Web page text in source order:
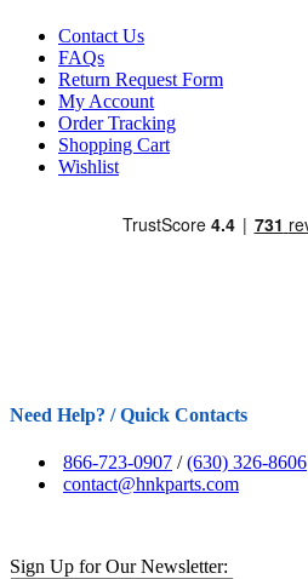
Contact Us
FAQs
Return Request Form
My Account
Order Tracking
Shopping Cart
Wishlist
Need Help? / Quick Contacts
866-723-0907 /(630) 326-8606
contact@hnkparts.com
Sign Up for Our Newsletter: